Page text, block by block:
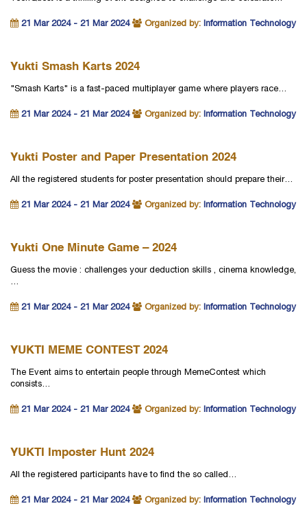
21 Mar 2024 - 21 Mar 2024 Organized by: Information Technology
Yukti Smash Karts 2024
"Smash Karts" is a fast-paced multiplayer game where players race…
21 Mar 2024 - 21 Mar 2024 Organized by: Information Technology
Yukti Poster and Paper Presentation 2024
All the registered students for poster presentation should prepare their…
21 Mar 2024 - 21 Mar 2024 Organized by: Information Technology
Yukti One Minute Game – 2024
Guess the movie : challenges your deduction skills , cinema knowledge,
…
21 Mar 2024 - 21 Mar 2024 Organized by: Information Technology
YUKTI MEME CONTEST 2024
The Event aims to entertain people through MemeContest which
consists…
21 Mar 2024 - 21 Mar 2024 Organized by: Information Technology
YUKTI Imposter Hunt 2024
All the registered participants have to find the so called…
21 Mar 2024 - 21 Mar 2024 Organized by: Information Technology